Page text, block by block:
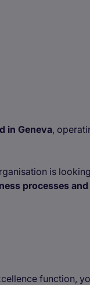
in Geneva,
is
processes
function,